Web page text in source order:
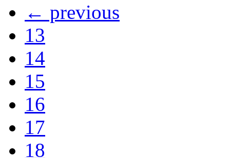
← previous
13
14
15
16
17
18